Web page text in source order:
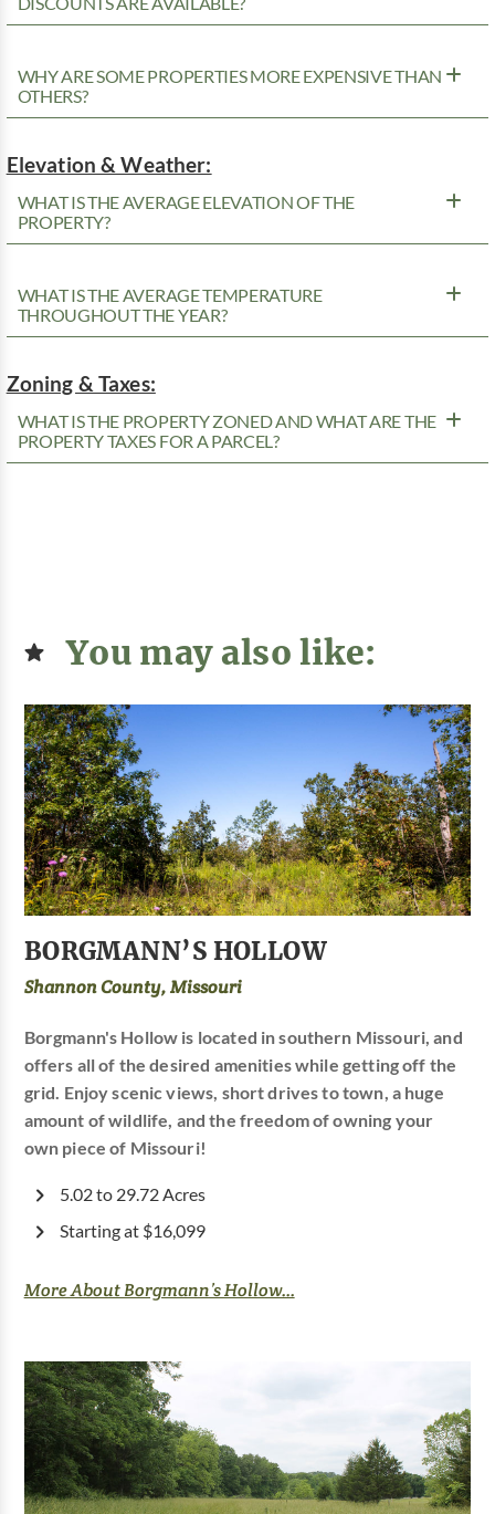
WHY ARE SOME PROPERTIES MORE EXPENSIVE THAN
OTHERS?
Elevation & Weather:
WHAT IS THE AVERAGE ELEVATION OF THE
PROPERTY?
WHAT IS THE AVERAGE TEMPERATURE
THROUGHOUT THE YEAR?
Zoning & Taxes:
WHAT IS THE PROPERTY ZONED AND WHAT ARE THE
PROPERTY TAXES FOR A PARCEL?
You may also like:
BORGMANN’S HOLLOW
Shannon County, Missouri
Borgmann's Hollow is located in southern Missouri, and
offers all of the desired amenities while getting off the
grid. Enjoy scenic views, short drives to town, a huge
amount of wildlife, and the freedom of owning your
own piece of Missouri!
5.02 to 29.72 Acres
Starting at $16,099
More About Borgmann’s Hollow...